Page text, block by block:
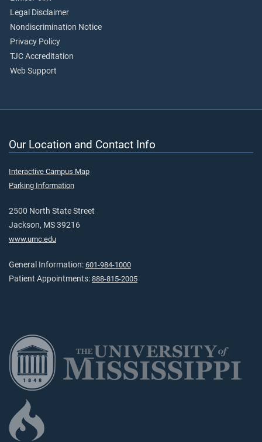
Legal Disclaimer
Nondiscrimination Notice
Privacy Policy
TJC Accreditation
Web Support
Our Location and Contact Info
Interactive Campus Map
Parking Information
2500 North State Street
Jackson, MS 39216
www.umc.edu
General Information: 601-984-1000
Patient Appointments: 888-815-2005